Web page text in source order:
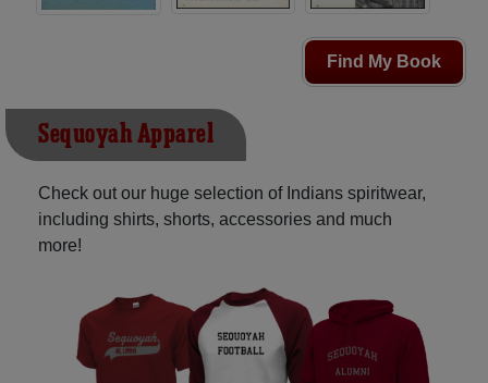
Find My Book
Sequoyah Apparel
Check out our huge selection of Indians spiritwear,
including shirts, shorts, accessories and much
more!